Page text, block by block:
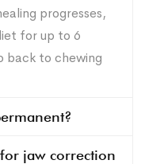
progresses,
for up to 6
back to chewing
jaw correction